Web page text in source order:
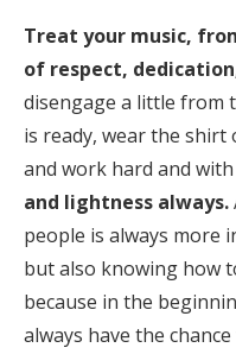
Treat your music,
of respect,
disengage a little from
is ready, wear the
and work hard and
and lightness always.
people is always more
but also knowing how
because in the
always have the